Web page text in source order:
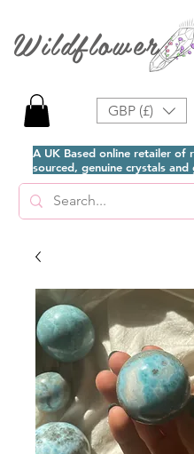
A UK Based online retailer of
sourced, genuine crystals and
Wildflower
GBP (£)